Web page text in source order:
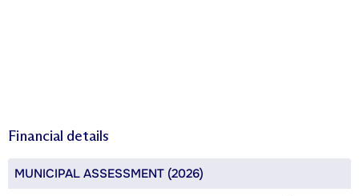
Financial details
MUNICIPAL ASSESSMENT (2026)